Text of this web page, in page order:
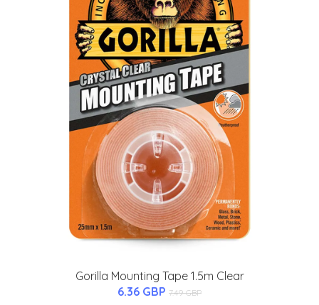
Gorilla Mounting Tape 1.5m Clear
6.36 GBP 7.49 GBP